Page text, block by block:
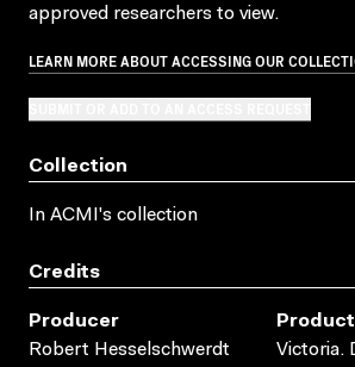
approved researchers to view.
LEARN MORE ABOUT ACCESSING OUR
Collection
In ACMI's collection
Credits
Producer
Robert Hesselschwerdt
Victoria.